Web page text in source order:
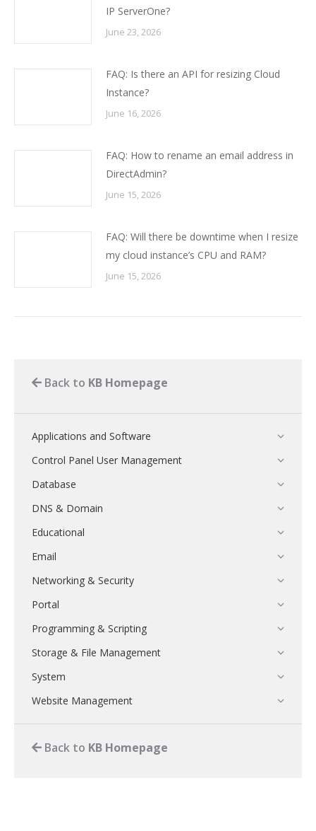
IP ServerOne?
June 23, 2026
FAQ: Is there an API for resizing Cloud
Instance?
June 16, 2026
FAQ: How to rename an email address in
DirectAdmin?
June 15, 2026
FAQ: Will there be downtime when I resize
my cloud instance’s CPU and RAM?
June 15, 2026
Back to KB Homepage
Applications and Software
Control Panel User Management
Database
DNS & Domain
Educational
Email
Networking & Security
Portal
Programming & Scripting
Storage & File Management
System
Website Management
Back to KB Homepage